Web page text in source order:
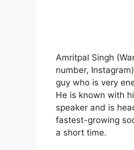
Amritpal Singh
number,
guy who is very
He is known with
speaker and is
fastest-growing
a short time.